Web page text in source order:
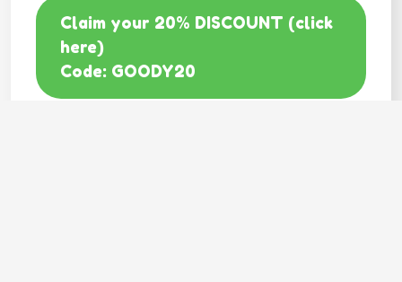
Claim your 20% DISCOUNT (click
here)
Code: GOODY20